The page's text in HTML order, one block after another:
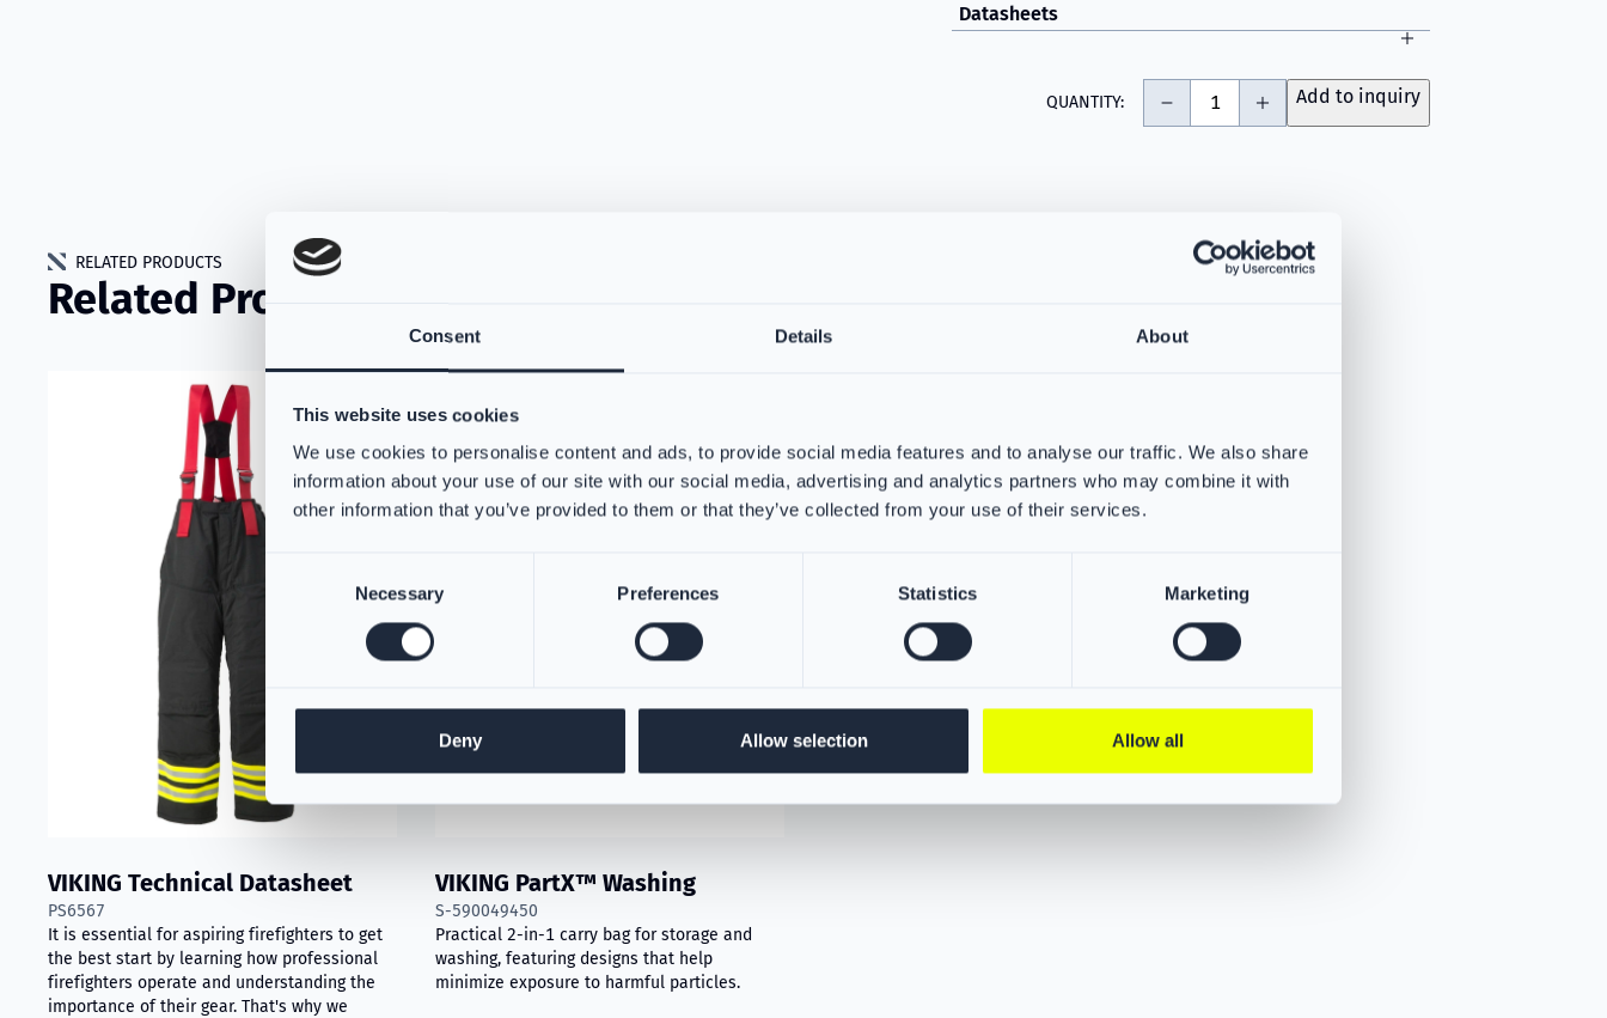
Consent Details About
This website uses cookies
We use cookies to personalise content and ads, to provide social media features and to analyse our traffic. We also share
information about your use of our site with our social media, advertising and analytics partners who may combine it with
other information that you’ve provided to them or that they’ve collected from your use of their services.
Necessary Preferences Statistics Marketing
Deny Allow selection Allow all
Datasheets
QUANTITY: Add to inquiry
RELATED PRODUCTS
Related Products
Read more about VIKING Technical Datasheet
VIKING Technical Datasheet
PS6567
It is essential for aspiring firefighters to get
the best start by learning how professional
firefighters operate and understanding the
importance of their gear. That's why we
VIKING PartX™ Washing
S-590049450
Practical 2-in-1 carry bag for storage and
washing, featuring designs that help
minimize exposure to harmful particles.